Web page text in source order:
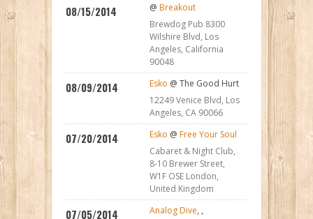
08/15/2014 @ Breakout
Brewdog Pub 8300
Wilshire Blvd, Los
Angeles, California
90048
08/09/2014 Esko @ The Good Hurt
12249 Venice Blvd, Los
Angeles, CA 90066
07/20/2014 Esko @ Free Your Soul
Cabaret & Night Club,
8-10 Brewer Street,
W1F OSE London,
United Kingdom
07/05/2014 Analog Dive, ,